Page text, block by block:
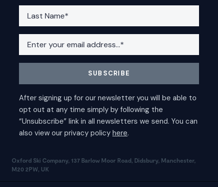
Oxford Ski Company, 137 Barlow Moor Road, Didsbury, Manchester,
M20 2PW, UK